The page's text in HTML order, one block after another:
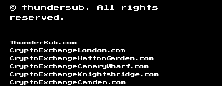
© thundersub.
All rights
reserved.
ThunderSub.com
CryptoExchangeLondon.com
CryptoExchangeHattonGarden.com
CryptoExchangeCanaryWharf.com
CryptoExchangeKnightsbridge.com
CryptoExchangeCamden.com